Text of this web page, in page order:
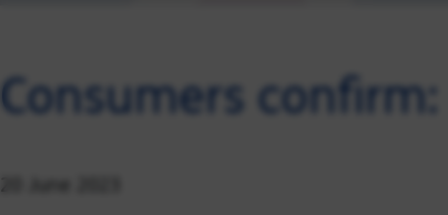
Consumers